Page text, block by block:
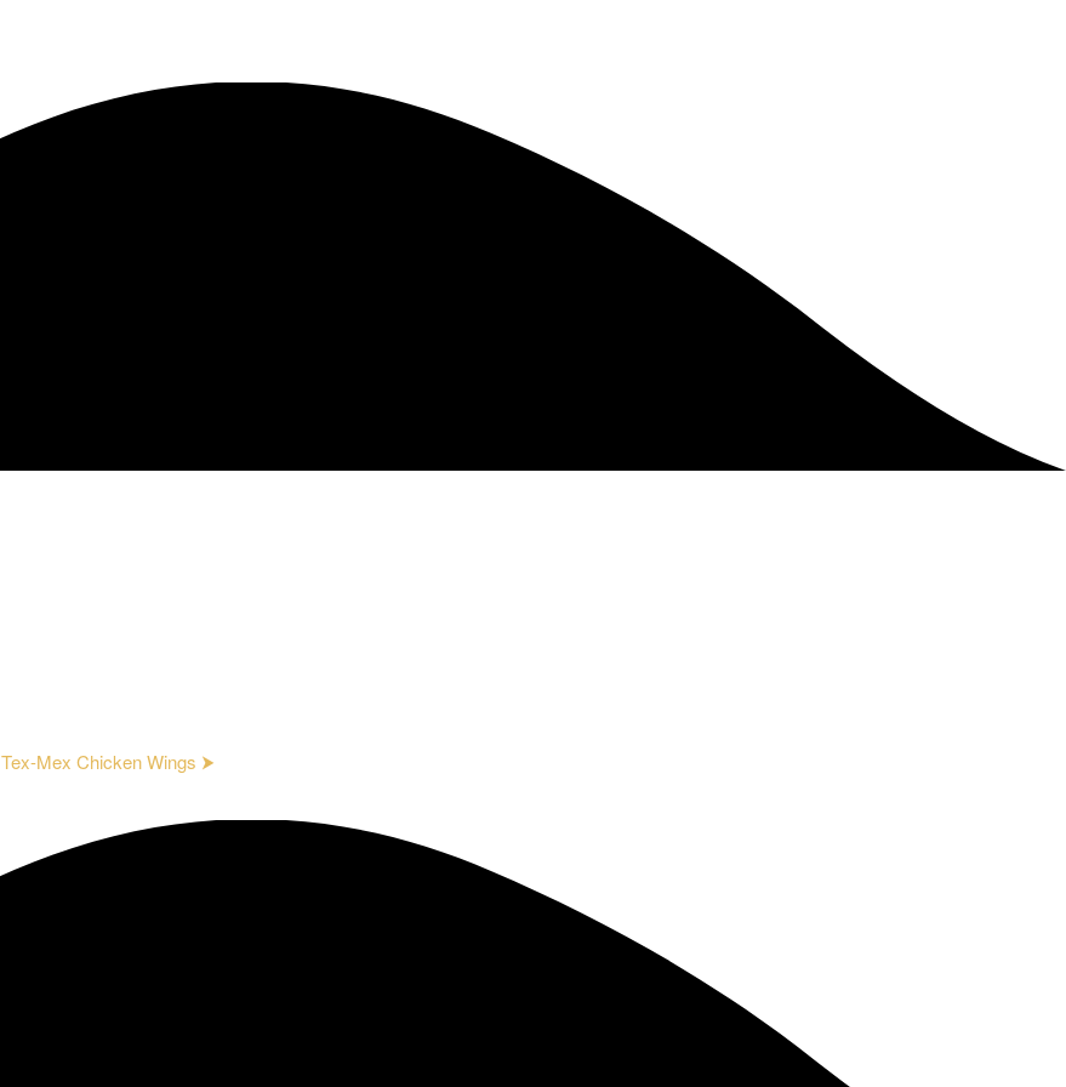
Tex-Mex Chicken Wings ⮞